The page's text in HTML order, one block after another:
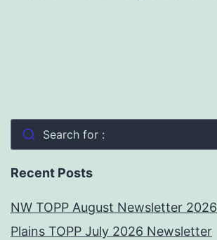
Search for :
Recent Posts
NW TOPP August Newsletter 2026
Plains TOPP July 2026 Newsletter